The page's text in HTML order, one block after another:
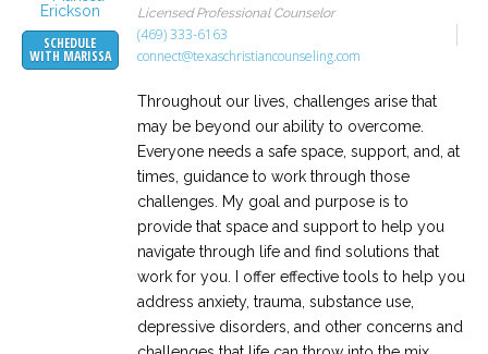
SCHEDULE
WITH MARISSA
Licensed Professional Counselor
(469) 333-6163
connect@texaschristiancounseling.com
Throughout our lives, challenges arise that
may be beyond our ability to overcome.
Everyone needs a safe space, support, and, at
times, guidance to work through those
challenges. My goal and purpose is to
provide that space and support to help you
navigate through life and find solutions that
work for you. I offer effective tools to help you
address anxiety, trauma, substance use,
depressive disorders, and other concerns and